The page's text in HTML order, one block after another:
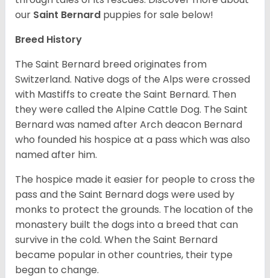
our Saint Bernard puppies for sale below!
Breed History
The Saint Bernard breed originates from
Switzerland. Native dogs of the Alps were crossed
with Mastiffs to create the Saint Bernard. Then
they were called the Alpine Cattle Dog. The Saint
Bernard was named after Arch deacon Bernard
who founded his hospice at a pass which was also
named after him.
The hospice made it easier for people to cross the
pass and the Saint Bernard dogs were used by
monks to protect the grounds. The location of the
monastery built the dogs into a breed that can
survive in the cold. When the Saint Bernard
became popular in other countries, their type
began to change.